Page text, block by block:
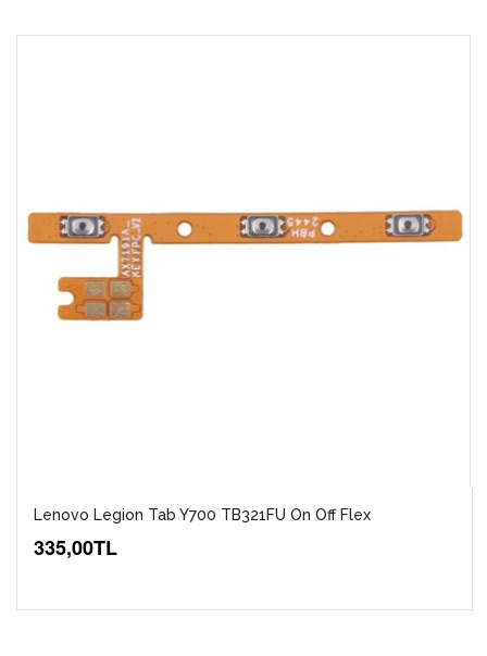
Lenovo Legion Tab Y700 TB321FU On Off Flex
335,00TL